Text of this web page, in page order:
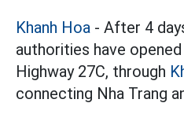
Khanh Hoa - After 4
authorities have
Highway 27C, through
connecting Nha Trang